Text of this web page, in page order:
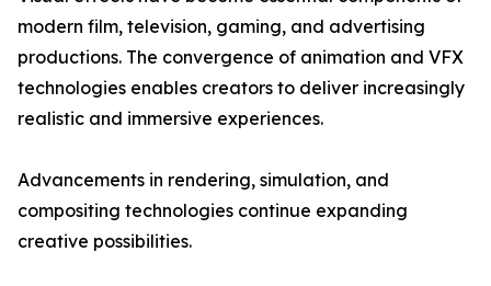
modern film, television, gaming, and advertising
productions. The convergence of animation and VFX
technologies enables creators to deliver increasingly
realistic and immersive experiences.
Advancements in rendering, simulation, and
compositing technologies continue expanding
creative possibilities.